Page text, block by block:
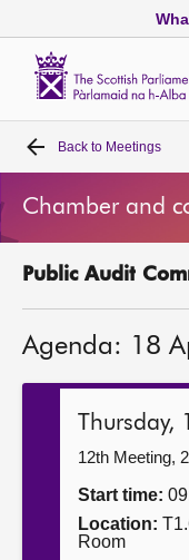
Home
Bills and laws
MSPs
Chamber and
Get involved
Back to Meetings
Chamber and
Public Audit
Agenda: 18
12th Meeting,
Start time:
Location:
Room